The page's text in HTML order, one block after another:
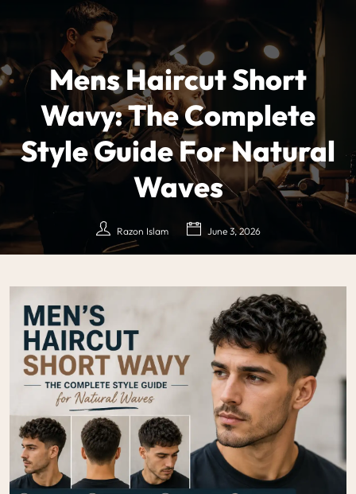
Mens Haircut Short
Wavy: The Complete
Style Guide For Natural
Waves
Razon Islam June 3, 2026